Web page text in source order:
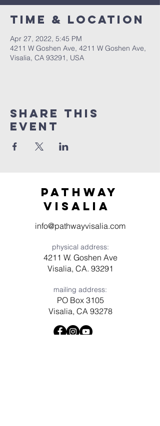
Time & Location
Apr 27, 2022, 5:45 PM
4211 W Goshen Ave, 4211 W Goshen Ave,
Visalia, CA 93291, USA
Share this
event
Pathway
visaliA
info@pathwayvisalia.com
physical address:
4211 W. Goshen Ave
Visalia, CA. 93291
mailing address:
PO Box 3105
Visalia, CA 93278